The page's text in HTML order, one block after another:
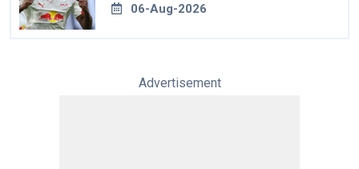
06-Aug-2026
Advertisement